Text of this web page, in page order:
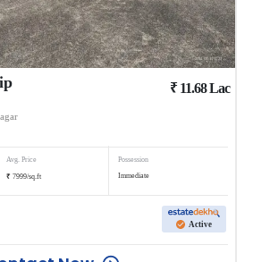
₹ 11.68Lac
Avg. Price
₹ 7999/sq.ft
Possession
Immediate
Active